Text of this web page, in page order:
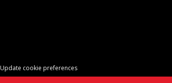
Update cookie preferences